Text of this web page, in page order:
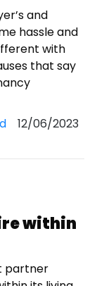
and
hassle and
with
that say
12/06/2023
within
partner